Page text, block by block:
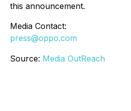
this announcement.
Media Contact:
press@oppo.com
Source: Media OutReach